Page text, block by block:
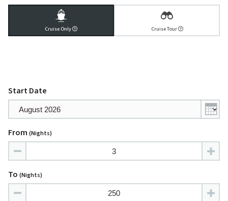
Cruise Only Cruise Tour
Start Date
From (nights)
To (nights)